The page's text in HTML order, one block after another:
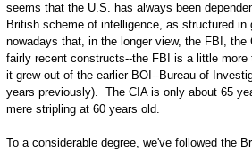
seems that the U.S. has always been
British scheme of intelligence, as structured
nowadays that, in the longer view, the FBI, the
fairly recent constructs--the FBI is a little more
it grew out of the earlier BOI--Bureau of
years previously). The CIA is only about 65
mere stripling at 60 years old.
To a considerable degree, we've followed the